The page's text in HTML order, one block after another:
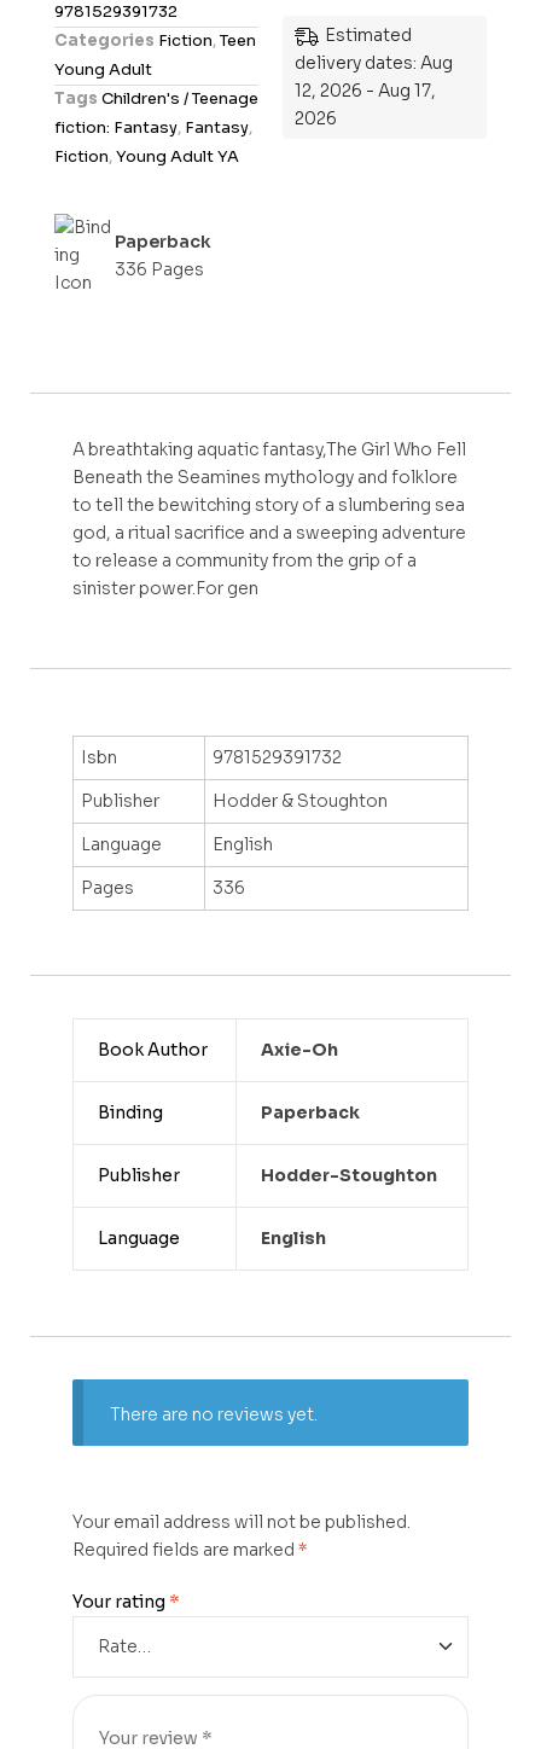
o
t
9781529391732
Categories Fiction,Teen
Young Adult
Tags Children's / Teenage
fiction: Fantasy, Fantasy,
Fiction,Young Adult YA
Paperback
336 Pages
Estimated
delivery dates: Aug
12, 2026 - Aug 17,
2026
A breathtaking aquatic fantasy,The Girl Who Fell
Beneath the Seamines mythology and folklore
to tell the bewitching story of a slumbering sea
god, a ritual sacrifice and a sweeping adventure
to release a community from the grip of a
sinister power.For gen
Isbn
9781529391732
Publisher
Hodder & Stoughton
Language
English
Pages
336
Book Author Axie-Oh
Binding Paperback
Publisher Hodder-Stoughton
Language English
There are no reviews yet.
Your email address will not be published.
Required fields are marked *
Your rating *